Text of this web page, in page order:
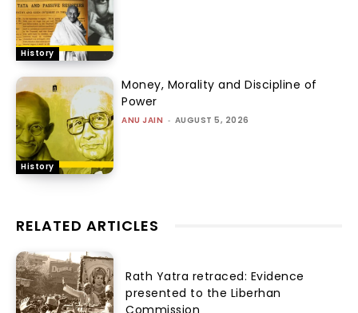
History
History
Money, Morality and Discipline of
Power
ANU JAIN - AUGUST 5, 2026
RELATED ARTICLES
Rath Yatra retraced: Evidence
presented to the Liberhan